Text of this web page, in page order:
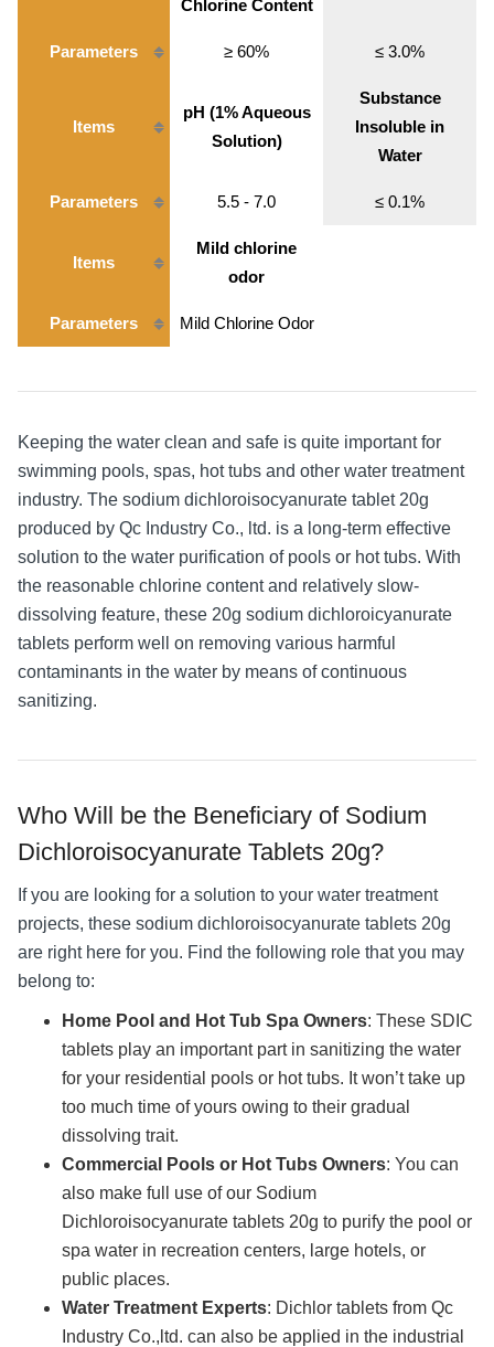
Chlorine Content
Parameters ≥ 60% ≤ 3.0%
Items
pH (1% Aqueous
Solution)
Substance
Insoluble in
Water
Parameters 5.5 - 7.0 ≤ 0.1%
Items
Mild chlorine
odor
Parameters Mild Chlorine Odor
Keeping the water clean and safe is quite important for
swimming pools, spas, hot tubs and other water treatment
industry. The sodium dichloroisocyanurate tablet 20g
produced by Qc Industry Co., ltd. is a long-term effective
solution to the water purification of pools or hot tubs. With
the reasonable chlorine content and relatively slow-
dissolving feature, these 20g sodium dichloroicyanurate
tablets perform well on removing various harmful
contaminants in the water by means of continuous
sanitizing.
Who Will be the Beneficiary of Sodium
Dichloroisocyanurate Tablets 20g?
If you are looking for a solution to your water treatment
projects, these sodium dichloroisocyanurate tablets 20g
are right here for you. Find the following role that you may
belong to:
Home Pool and Hot Tub Spa Owners: These SDIC
tablets play an important part in sanitizing the water
for your residential pools or hot tubs. It won’t take up
too much time of yours owing to their gradual
dissolving trait.
Commercial Pools or Hot Tubs Owners: You can
also make full use of our Sodium
Dichloroisocyanurate tablets 20g to purify the pool or
spa water in recreation centers, large hotels, or
public places.
Water Treatment Experts: Dichlor tablets from Qc
Industry Co.,ltd. can also be applied in the industrial